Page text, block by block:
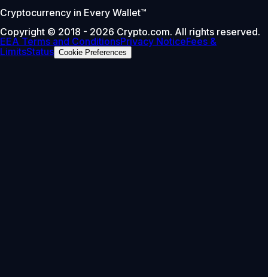
Cryptocurrency in Every Wallet™
Copyright © 2018 - 2026 Crypto.com. All rights reserved.
EEA Terms and ConditionsPrivacy NoticeFees &
LimitsStatus Cookie Preferences